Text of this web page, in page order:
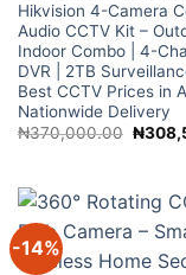
Hikvision 4-Camera
Audio CCTV Kit –
Indoor Combo | 4-
DVR | 2TB
Best CCTV Prices in
Nationwide Delivery
₦370,000.00 ₦
-14%